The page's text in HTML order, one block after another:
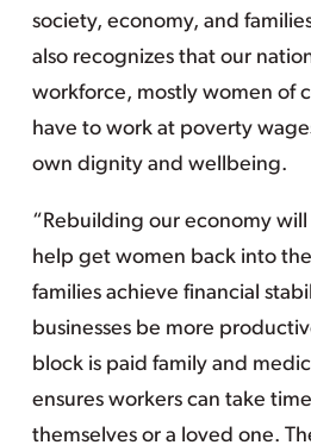
society, economy, and
also recognizes that our
workforce, mostly women of
have to work at poverty
own dignity and wellbeing.
“Rebuilding our economy
help get women back into
families achieve financial
businesses be more
block is paid family and
ensures workers can take
themselves or a loved one.